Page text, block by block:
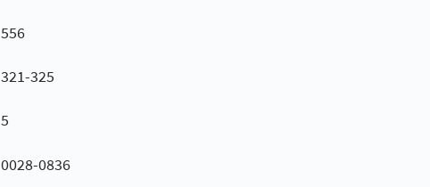
556
321-325
5
0028-0836